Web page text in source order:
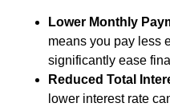
Lower Monthly
means you pay less
significantly ease
Reduced Total
lower interest rate